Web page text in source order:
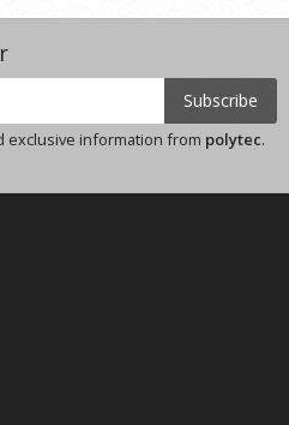
Subscribe
exclusive information from polytec.